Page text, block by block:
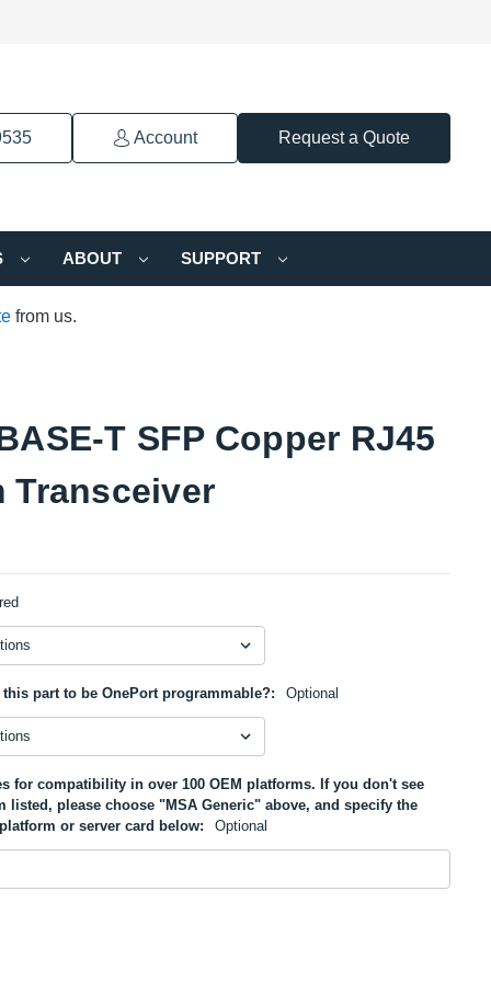
Account Request a Quote
ABOUT SUPPORT
from us.
T SFP Copper RJ45
Transceiver
part to be OnePort programmable?: Optional
for compatibility in over 100 OEM platforms. If you don't see
listed, please choose "MSA Generic" above, and specify the
or server card below:
Optional